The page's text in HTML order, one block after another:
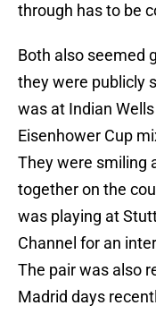
through has to be
Both also seemed
they were publicly
was at Indian
Eisenhower Cup
They were smiling
together on the
was playing at
Channel for an
The pair was also
Madrid days